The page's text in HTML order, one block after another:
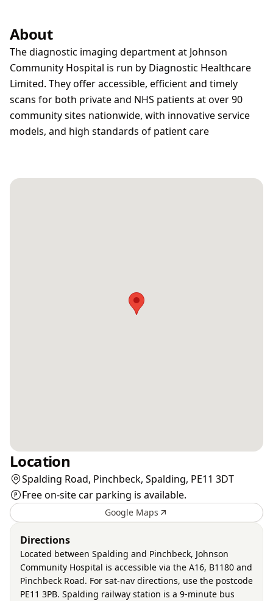
About
The diagnostic imaging department at Johnson
Community Hospital is run by Diagnostic Healthcare
Limited. They offer accessible, efficient and timely
scans for both private and NHS patients at over 90
community sites nationwide, with innovative service
models, and high standards of patient care
Location
Spalding Road, Pinchbeck, Spalding, PE11 3DT
Free on-site car parking is available.
Google Maps
Directions
Located between Spalding and Pinchbeck, Johnson
Community Hospital is accessible via the A16, B1180 and
Pinchbeck Road. For sat-nav directions, use the postcode
PE11 3PB. Spalding railway station is a 9-minute bus